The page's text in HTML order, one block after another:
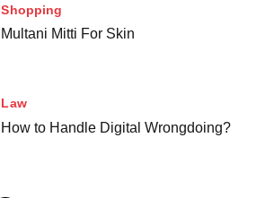
Shopping
Multani Mitti For Skin
Law
How to Handle Digital Wrongdoing?